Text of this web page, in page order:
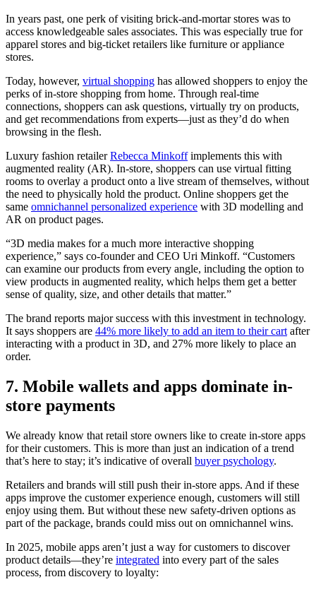
In years past, one perk of visiting brick-and-mortar stores was to
access knowledgeable sales associates. This was especially true for
apparel stores and big-ticket retailers like furniture or appliance
stores.
Today, however, virtual shopping has allowed shoppers to enjoy the
perks of in-store shopping from home. Through real-time
connections, shoppers can ask questions, virtually try on products,
and get recommendations from experts—just as they’d do when
browsing in the flesh.
Luxury fashion retailerRebecca Minkoffimplements this with
augmented reality (AR). In-store, shoppers can use virtual fitting
rooms to overlay a product onto a live stream of themselves, without
the need to physically hold the product. Online shoppers get the
same omnichannel personalized experience with 3D modelling and
AR on product pages.
“3D media makes for a much more interactive shopping
experience,” says co-founder and CEO Uri Minkoff. “Customers
can examine our products from every angle, including the option to
view products in augmented reality, which helps them get a better
sense of quality, size, and other details that matter.”
The brand reports major success with this investment in technology.
It says shoppers are 44% more likely to add an item to their cart after
interacting with a product in 3D, and 27% more likely to place an
order.
7. Mobile wallets and apps dominate in-
store payments
We already know that retail store owners like to create in-store apps
for their customers. This is more than just an indication of a trend
that’s here to stay; it’s indicative of overall buyer psychology.
Retailers and brands will still push their in-store apps. And if these
apps improve the customer experience enough, customers will still
enjoy using them. But without these new safety-driven options as
part of the package, brands could miss out on omnichannel wins.
In 2025, mobile apps aren’t just a way for customers to discover
product details—they’re integrated into every part of the sales
process, from discovery to loyalty: